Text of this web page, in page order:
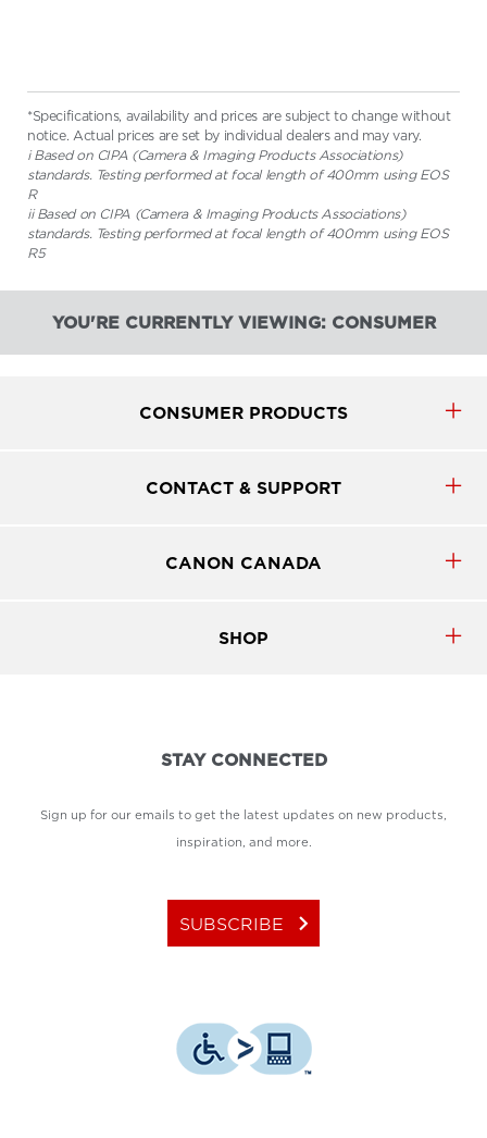
*Specifications, availability and prices are subject to change without
notice. Actual prices are set by individual dealers and may vary.
i Based on CIPA (Camera & Imaging Products Associations)
standards. Testing performed at focal length of 400mm using EOS
R
ii Based on CIPA (Camera & Imaging Products Associations)
standards. Testing performed at focal length of 400mm using EOS
R5
YOU'RE CURRENTLY VIEWING: CONSUMER
CONSUMER PRODUCTS
CONTACT & SUPPORT
CANON CANADA
SHOP
STAY CONNECTED
Sign up for our emails to get the latest updates on new products,
inspiration, and more.
SUBSCRIBE keyboard_arrow_right